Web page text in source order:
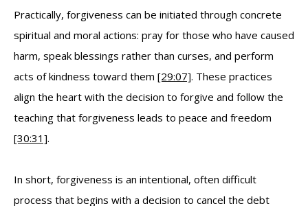
Practically, forgiveness can be initiated through concrete
spiritual and moral actions: pray for those who have caused
harm, speak blessings rather than curses, and perform
acts of kindness toward them [29:07]. These practices
align the heart with the decision to forgive and follow the
teaching that forgiveness leads to peace and freedom
[30:31].
In short, forgiveness is an intentional, often difficult
process that begins with a decision to cancel the debt